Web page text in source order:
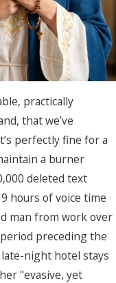
practically
that we’ve
perfectly fine for a
a burner
deleted text
hours of voice time
man from work over
preceding the
night hotel stays
"evasive, yet